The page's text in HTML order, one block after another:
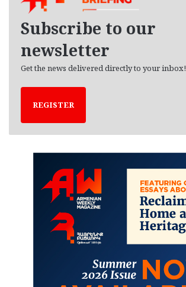
Subscribe to our
newsletter
Get the news delivered directly to your inbox!
REGISTER